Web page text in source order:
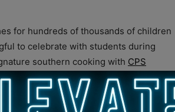
for hundreds of thousands of children
to celebrate with students during
southern cooking with CPS
District schools have celebrated the